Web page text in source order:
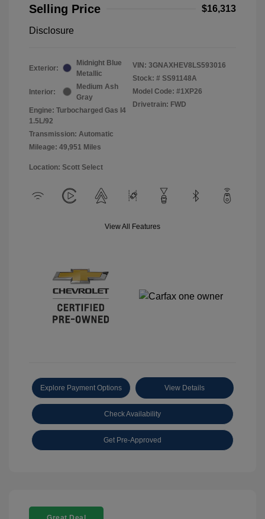
Selling Price
$16,313
Disclosure
Exterior:
Midnight Blue
Metallic
Interior:
Medium Ash
Gray
Engine: Turbocharged Gas I4
1.5L/92
Transmission: Automatic
Mileage: 49,951 Miles
VIN: 3GNAXHEV8LS593016
Stock: # SS91148A
Model Code: #1XP26
Drivetrain: FWD
Location: Scott Select
View All Features
Explore Payment Options View Details
Check Availability
Get Pre-Approved